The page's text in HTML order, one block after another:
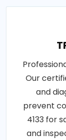
Our
and
prevent
4133 for
and